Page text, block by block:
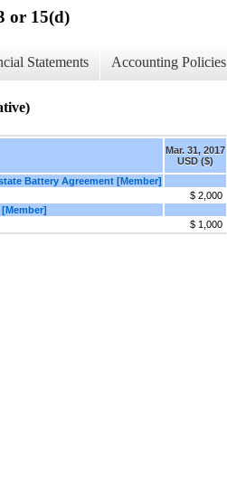
or 15(d)
Statements Accounting Policies
Mar. 31, 2017
USD ($)
Battery Agreement [Member]
$ 2,000
$ 1,000